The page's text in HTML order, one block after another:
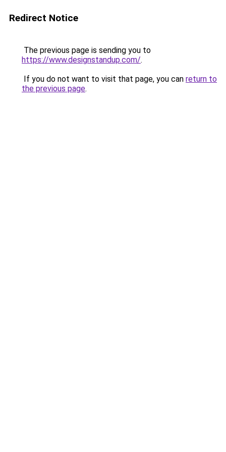
Redirect Notice
The previous page is sending you to
https://www.designstandup.com/.
If you do not want to visit that page, you can return to
the previous page.